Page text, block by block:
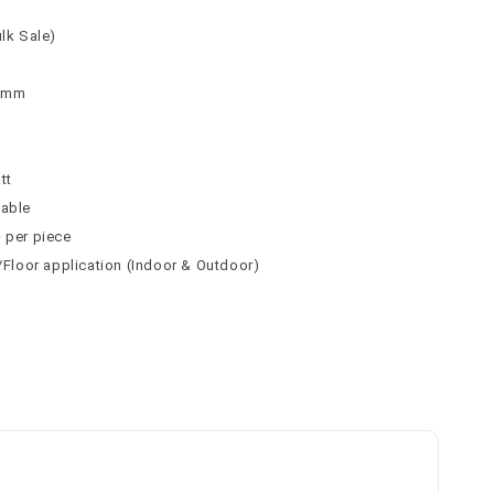
Sale)
per piece
application (Indoor & Outdoor)